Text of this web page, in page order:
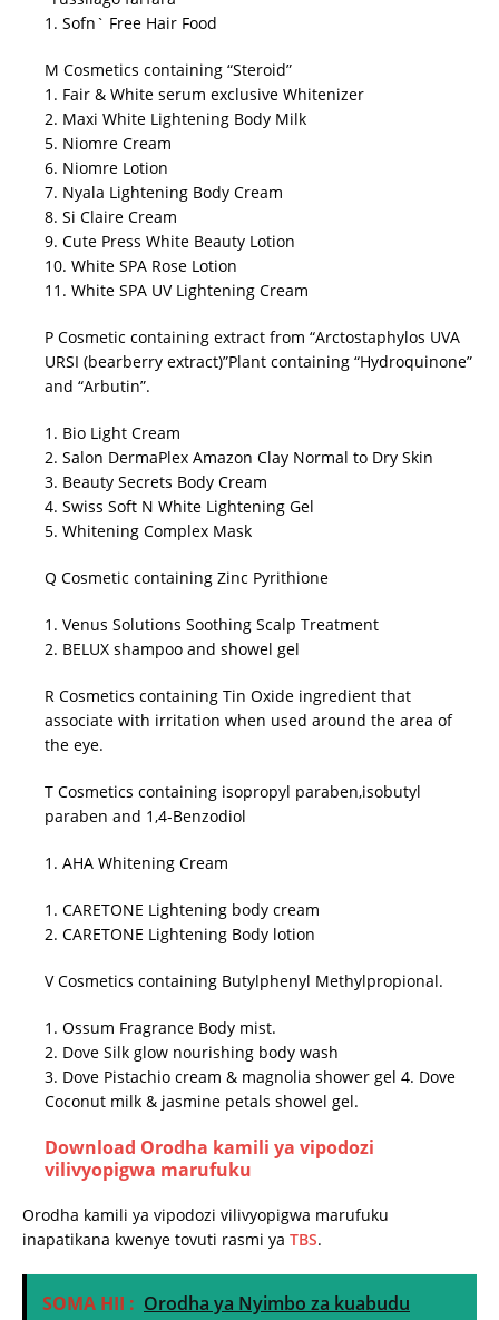
1. Sofn` Free Hair Food
M Cosmetics containing “Steroid”
1. Fair & White serum exclusive Whitenizer
2. Maxi White Lightening Body Milk
5. Niomre Cream
6. Niomre Lotion
7. Nyala Lightening Body Cream
8. Si Claire Cream
9. Cute Press White Beauty Lotion
10. White SPA Rose Lotion
11. White SPA UV Lightening Cream
P Cosmetic containing extract from “Arctostaphylos UVA
URSI (bearberry extract)”Plant containing “Hydroquinone”
and “Arbutin”.
1. Bio Light Cream
2. Salon DermaPlex Amazon Clay Normal to Dry Skin
3. Beauty Secrets Body Cream
4. Swiss Soft N White Lightening Gel
5. Whitening Complex Mask
Q Cosmetic containing Zinc Pyrithione
1. Venus Solutions Soothing Scalp Treatment
2. BELUX shampoo and showel gel
R Cosmetics containing Tin Oxide ingredient that
associate with irritation when used around the area of
the eye.
T Cosmetics containing isopropyl paraben,isobutyl
paraben and 1,4-Benzodiol
1. AHA Whitening Cream
1. CARETONE Lightening body cream
2. CARETONE Lightening Body lotion
V Cosmetics containing Butylphenyl Methylpropional.
1. Ossum Fragrance Body mist.
2. Dove Silk glow nourishing body wash
3. Dove Pistachio cream & magnolia shower gel 4. Dove
Coconut milk & jasmine petals showel gel.
Download Orodha kamili ya vipodozi
vilivyopigwa marufuku
Orodha kamili ya vipodozi vilivyopigwa marufuku
inapatikana kwenye tovuti rasmi ya TBS.
SOMA HII : Orodha ya Nyimbo za kuabudu